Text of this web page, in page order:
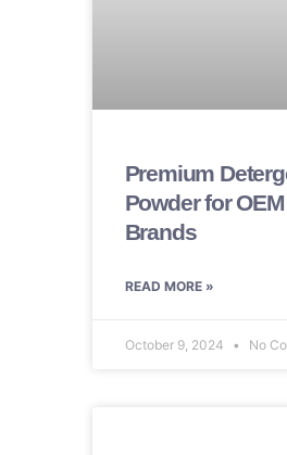
Premium
Powder for
Brands
READ MORE »
October 9, 2024 No